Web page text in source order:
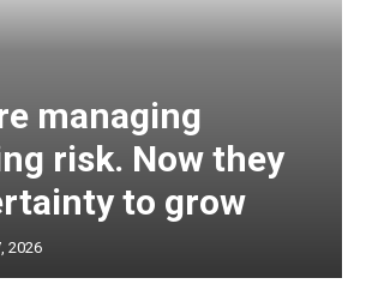
managing
risk. Now they
to grow
2026